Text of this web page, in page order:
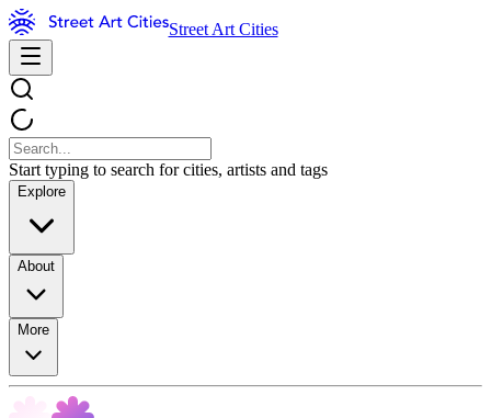
Street Art Cities
Start typing to search for cities, artists and tags
Explore
About
More